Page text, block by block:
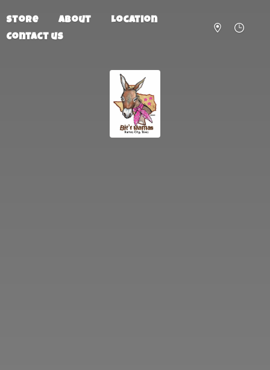
Store About
Location
Contact us